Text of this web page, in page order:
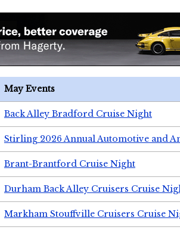
May Events
Back Alley Bradford Cruise Night
Stirling 2026 Annual Automotive and
Brant-Brantford Cruise Night
Durham Back Alley Cruisers Cruise
Markham Stouffville Cruisers Cruise